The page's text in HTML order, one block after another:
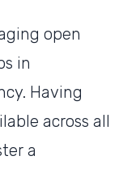
open
in
Having
across all
a